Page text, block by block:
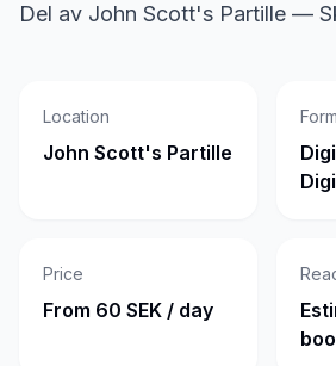
Del av John Scott's Partille —
Location
John Scott's Partille
Price
From 60 SEK / day